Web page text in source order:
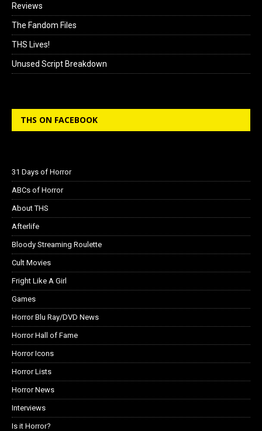
Reviews
The Fandom Files
THS Lives!
Unused Script Breakdown
THS ON FACEBOOK
31 Days of Horror
ABCs of Horror
About THS
Afterlife
Bloody Streaming Roulette
Cult Movies
Fright Like A Girl
Games
Horror Blu Ray/DVD News
Horror Hall of Fame
Horror Icons
Horror Lists
Horror News
Interviews
Is it Horror?